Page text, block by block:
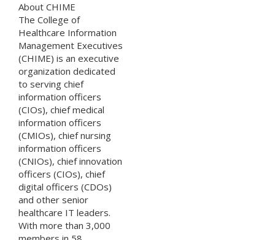
About CHIME
The College of
Healthcare Information
Management Executives
(CHIME) is an executive
organization dedicated
to serving chief
information officers
(CIOs), chief medical
information officers
(CMIOs), chief nursing
information officers
(CNIOs), chief innovation
officers (CIOs), chief
digital officers (CDOs)
and other senior
healthcare IT leaders.
With more than 3,000